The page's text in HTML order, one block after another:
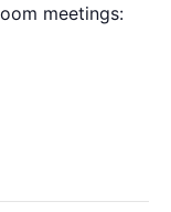
meetings: